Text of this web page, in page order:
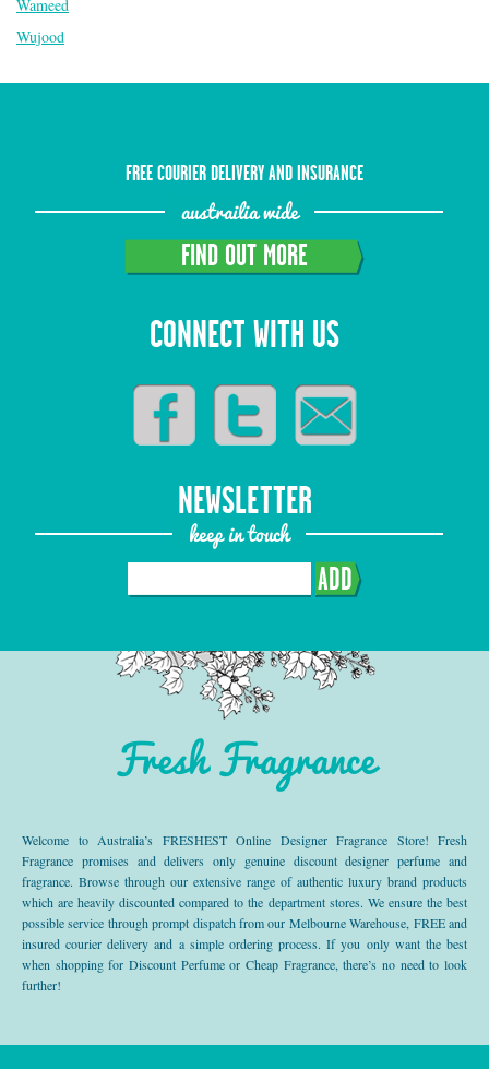
Wameed
Wujood
FREE COURIER DELIVERY AND INSURANCE
austrailia wide
FIND OUT MORE
CONNECT WITH US
NEWSLETTER
keep in touch
ADD
Fresh Fragrance
Welcome to Australia’s FRESHEST Online Designer Fragrance Store! Fresh
Fragrance promises and delivers only genuine discount designer perfume and
fragrance. Browse through our extensive range of authentic luxury brand products
which are heavily discounted compared to the department stores. We ensure the best
possible service through prompt dispatch from our Melbourne Warehouse, FREE and
insured courier delivery and a simple ordering process. If you only want the best
when shopping for Discount Perfume or Cheap Fragrance, there’s no need to look
further!